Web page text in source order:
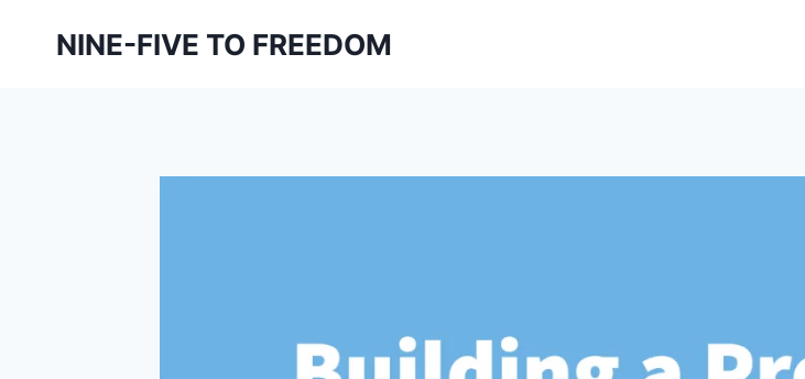
NINE-FIVE TO FREEDOM